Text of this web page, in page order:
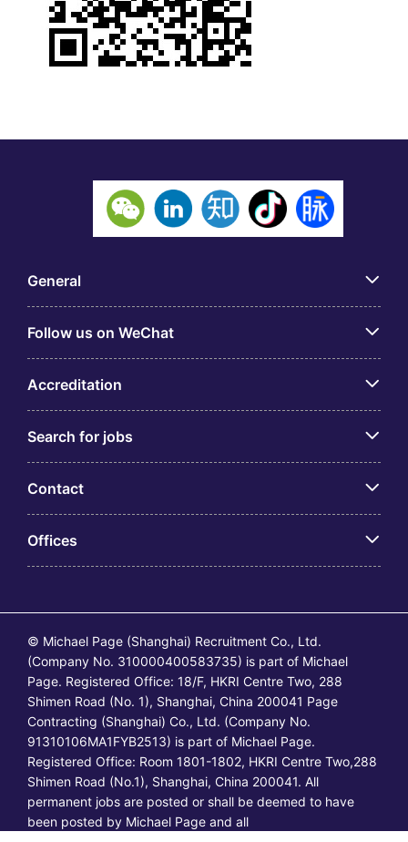
General
Follow us on WeChat
Accreditation
Search for jobs
Contact
Offices
© Michael Page (Shanghai) Recruitment Co., Ltd.
(Company No. 310000400583735) is part of Michael
Page. Registered Office: 18/F, HKRI Centre Two, 288
Shimen Road (No. 1), Shanghai, China 200041 Page
Contracting (Shanghai) Co., Ltd. (Company No.
91310106MA1FYB2513) is part of Michael Page.
Registered Office: Room 1801-1802, HKRI Centre Two,288
Shimen Road (No.1), Shanghai, China 200041. All
permanent jobs are posted or shall be deemed to have
been posted by Michael Page and all